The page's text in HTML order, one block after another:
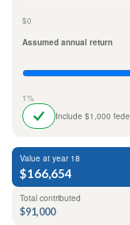
$0
Assumed annual return
1%
Include $1,000
Value at year 18
$166,654
Total contributed
$91,000